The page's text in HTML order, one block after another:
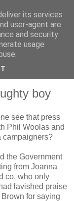
inside track on
boy
see that press
Phil Woolas and
campaigners?
the Government
from Joanna
co, who only
lavished praise
for saying
its services
user-agent are
and security
usage